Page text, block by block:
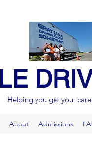
Helping you get your
About Admissions